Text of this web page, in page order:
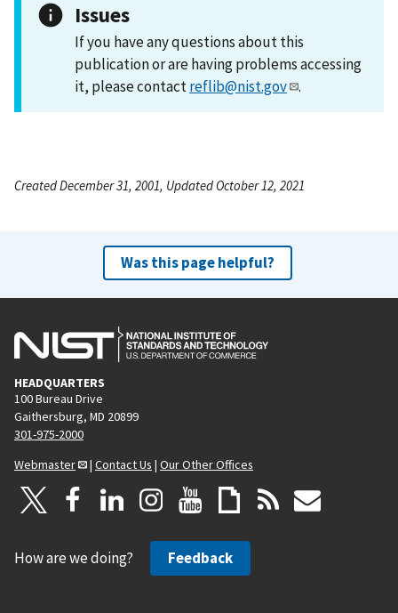
Issues
If you have any questions about this
publication or are having problems accessing
it, please contactreflib@nist.gov .
Created December 31, 2001, Updated October 12, 2021
Was this page helpful?
HEADQUARTERS
100 Bureau Drive
Gaithersburg, MD 20899
301-975-2000
Webmaster
| Contact Us | Our Other Offices
How are we doing? Feedback